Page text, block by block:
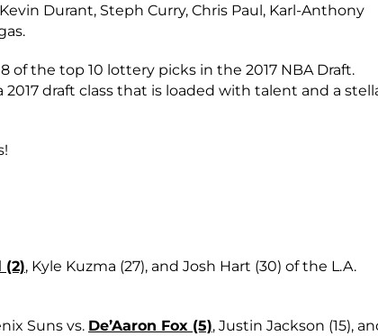
Durant, Steph Curry, Chris Paul, Karl-Anthony
of the top 10 lottery picks in the 2017 NBA Draft.
draft class that is loaded with talent and a
(2), Kyle Kuzma (27), and Josh Hart (30) of the L.A.
Suns vs. De’Aaron Fox (5), Justin Jackson (15),